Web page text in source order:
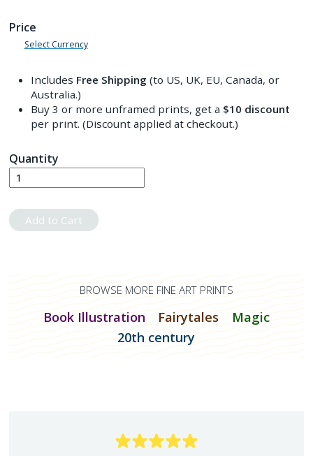
Price
Select Currency
Includes Free Shipping (to US, UK, EU, Canada, or
Australia.)
Buy 3 or more unframed prints, get a $10 discount
per print. (Discount applied at checkout.)
Quantity
Add to Cart
BROWSE MORE FINE ART PRINTS
Book Illustration Fairytales
Magic
20th century